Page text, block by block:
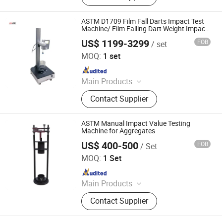
Inspection Machine, Metal Separator,
Walk Through Metal Detector
ASTM D1709 Film Fall Darts Impact Test
Machine/ Film Falling Dart Weight Impact
US$ 1199-3299/ set FOB
MOQ: 1 set
Main Products
Hydraulic Universal Testing
Machines, Electronic Universal
Testing Machines, Fatigue Testing
Machines, Horizontal Tensile Testing
Machines, Glass Bottle Testing
Machines, Packaging Material
Testing Machine, Asphalt and
Geotextile Testing Machine, Sample
Making Machines and Cutters,
Plastic Bottle Cutting and Slitting
Machines, Rubber Deflashing
Machines
Contact Supplier
JINAN JMLAB INSTRUMENT CO., LTD.
Since 2024
ASTM Manual Impact Value Testing
Machine for Aggregates
US$ 400-500/ Set FOB
MOQ: 1 Set
Main Products
Testing Machine, Xrf Gold Testing
Machine, Bitumen Testing Machine,
Asphalt Testing Machine, Soil Lab
Contact Supplier
Xi'an Zealchon Electronic Technology Co., Ltd.
Since 2022